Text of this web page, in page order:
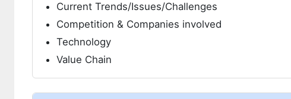
Current Trends/Issues/Challenges
Competition & Companies involved
Technology
Value Chain